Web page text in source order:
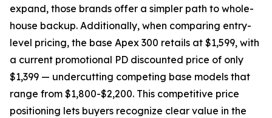
expand, those brands offer a simpler path to whole-
house backup. Additionally, when comparing entry-
level pricing, the base Apex 300 retails at $1,599, with
a current promotional PD discounted price of only
$1,399 — undercutting competing base models that
range from $1,800-$2,200. This competitive price
positioning lets buyers recognize clear value in the